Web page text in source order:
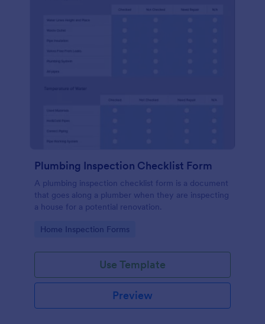
Plumbing Inspection Checklist Form
A plumbing inspection checklist form is a document
that goes along a plumber when they are inspecting
a house for a potential renovation.
Go to Category:
Home Inspection Forms
Use Template
Preview